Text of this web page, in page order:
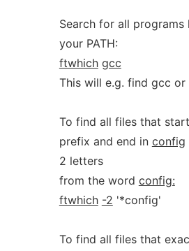
Search for all programs
your PATH:
ftwhich gcc
This will e.g. find gcc or
To find all files that
prefix and end in config
2 letters
from the word config:
ftwhich -2 '*config'
To find all files that